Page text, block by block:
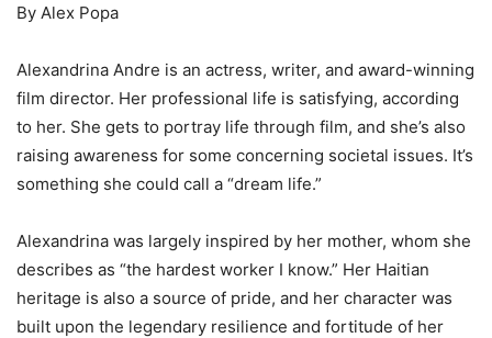
By Alex Popa
Alexandrina Andre is an actress, writer, and award-winning
film director. Her professional life is satisfying, according
to her. She gets to portray life through film, and she’s also
raising awareness for some concerning societal issues. It’s
something she could call a “dream life.”
Alexandrina was largely inspired by her mother, whom she
describes as “the hardest worker I know.” Her Haitian
heritage is also a source of pride, and her character was
built upon the legendary resilience and fortitude of her